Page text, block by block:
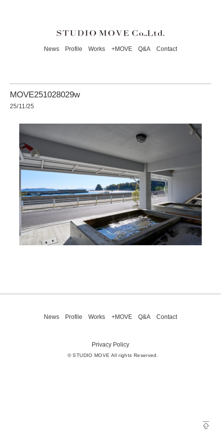
News Profile Works +MOVE Q&A Contact
MOVE251028029w
25/11/25
News Profile Works +MOVE Q&A Contact
Privacy Policy
© STUDIO MOVE All rights Reserved.